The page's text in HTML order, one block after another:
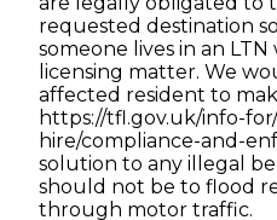
requested destination
someone lives in an
licensing matter. We
affected resident to
https://tfl.gov.uk/info-
hire/compliance-and-
solution to any illegal
should not be to flood
through motor traffic.